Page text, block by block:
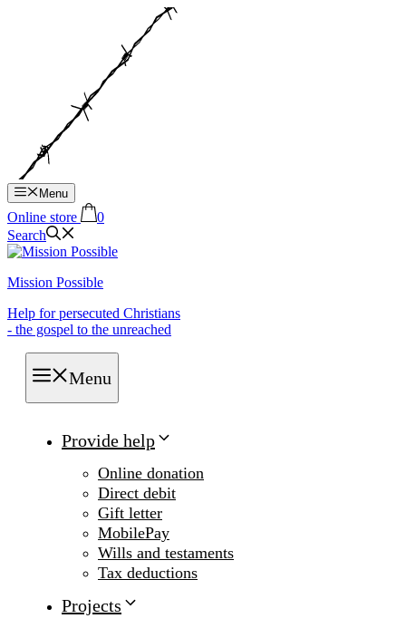
Menu
Online store
0
Search
Mission Possible
Help for persecuted Christians
- the gospel to the unreached
Menu
Provide help
Online donation
Direct debit
Gift letter
MobilePay
Wills and testaments
Tax deductions
Projects